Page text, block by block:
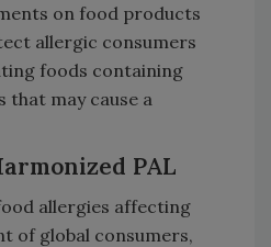
on food products
allergic consumers
foods containing
that may cause a
PAL
allergies affecting
of global consumers,